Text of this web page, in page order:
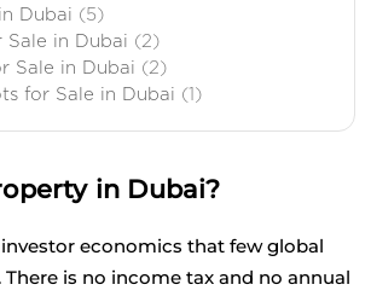
Dubai (5)
Sale in Dubai (2)
Sale in Dubai (2)
for Sale in Dubai (1)
in Dubai?
economics that few global
is no income tax and no annual